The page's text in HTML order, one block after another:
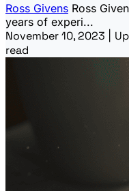
Ross Givens Ross
years of experi...
November 10, 2023
read